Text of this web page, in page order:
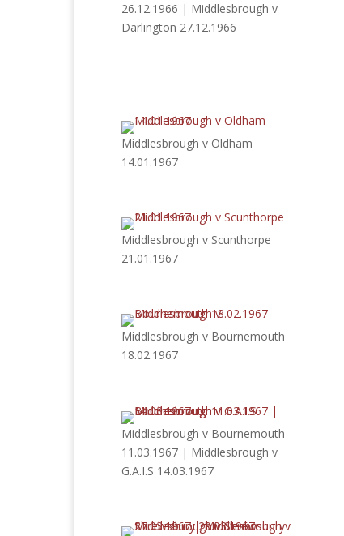
26.12.1966 | Middlesbrough v
Darlington 27.12.1966
Middlesbrough v Oldham
14.01.1967
Middlesbrough v Scunthorpe
21.01.1967
Middlesbrough v Bournemouth
18.02.1967
Middlesbrough v Bournemouth
11.03.1967 | Middlesbrough v
G.A.I.S 14.03.1967